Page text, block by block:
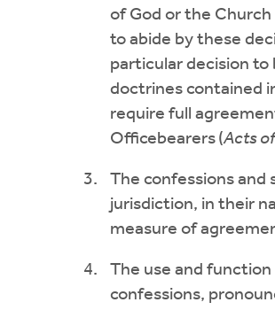
of God or the
to abide by these
particular decision to
doctrines contained
require full
Officebearers (Acts
The confessions
jurisdiction, in their
measure of
The use and
confessions,